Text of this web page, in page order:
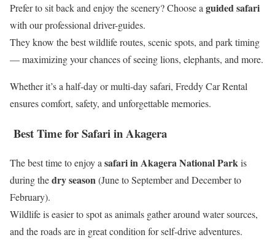
Prefer to sit back and enjoy the scenery? Choose a guided safari
with our professional driver-guides.
They know the best wildlife routes, scenic spots, and park timing
— maximizing your chances of seeing lions, elephants, and more.
Whether it’s a half-day or multi-day safari, Freddy Car Rental
ensures comfort, safety, and unforgettable memories.
Best Time for Safari in Akagera
The best time to enjoy asafari in Akagera National Parkis
during thedry season(June to September and December to
February).
Wildlife is easier to spot as animals gather around water sources,
and the roads are in great condition for self-drive adventures.